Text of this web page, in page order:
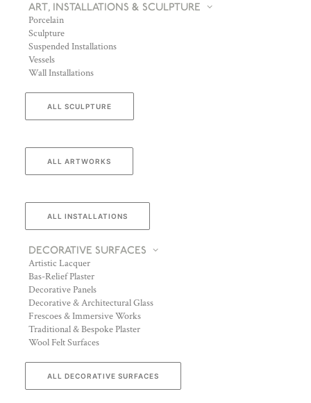
ART, INSTALLATIONS & SCULPTURE
Porcelain
Sculpture
Suspended Installations
Vessels
Wall Installations
ALL SCULPTURE
ALL ARTWORKS
ALL INSTALLATIONS
DECORATIVE SURFACES
Artistic Lacquer
Bas-Relief Plaster
Decorative Panels
Decorative & Architectural Glass
Frescoes & Immersive Works
Traditional & Bespoke Plaster
Wool Felt Surfaces
ALL DECORATIVE SURFACES